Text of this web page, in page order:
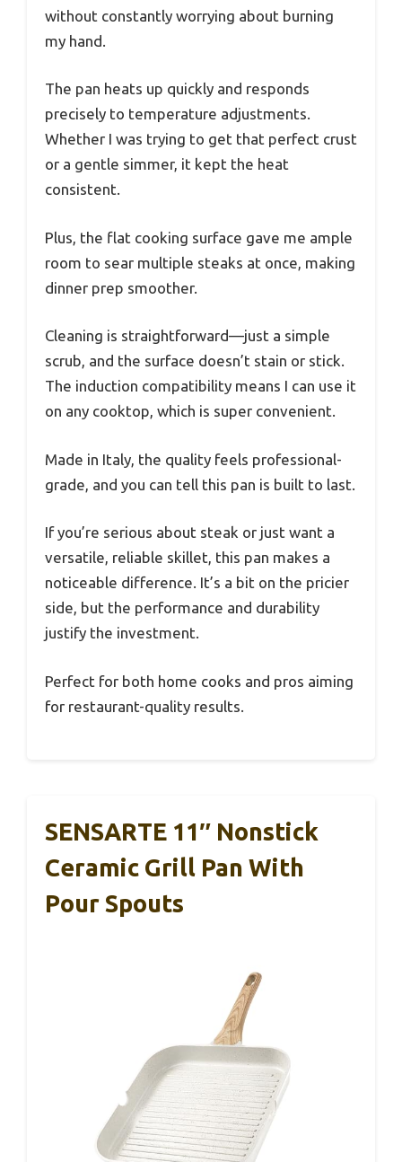
without constantly worrying about burning
my hand.
The pan heats up quickly and responds
precisely to temperature adjustments.
Whether I was trying to get that perfect crust
or a gentle simmer, it kept the heat
consistent.
Plus, the flat cooking surface gave me ample
room to sear multiple steaks at once, making
dinner prep smoother.
Cleaning is straightforward—just a simple
scrub, and the surface doesn’t stain or stick.
The induction compatibility means I can use it
on any cooktop, which is super convenient.
Made in Italy, the quality feels professional-
grade, and you can tell this pan is built to last.
If you’re serious about steak or just want a
versatile, reliable skillet, this pan makes a
noticeable difference. It’s a bit on the pricier
side, but the performance and durability
justify the investment.
Perfect for both home cooks and pros aiming
for restaurant-quality results.
SENSARTE 11″ Nonstick
Ceramic Grill Pan With
Pour Spouts